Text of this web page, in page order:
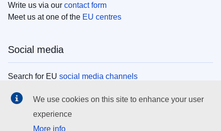
Write us via our contact form
Meet us at one of the EU centres
Social media
Search for EU social media channels
EU institutions
We use cookies on this site to enhance your user
experience
More info